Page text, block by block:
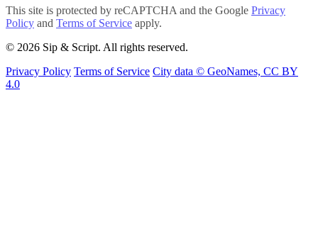
This site is protected by reCAPTCHA and the Google Privacy
Policy and Terms of Service apply.
© 2026 Sip & Script. All rights reserved.
Privacy Policy Terms of Service City data © GeoNames, CC BY
4.0